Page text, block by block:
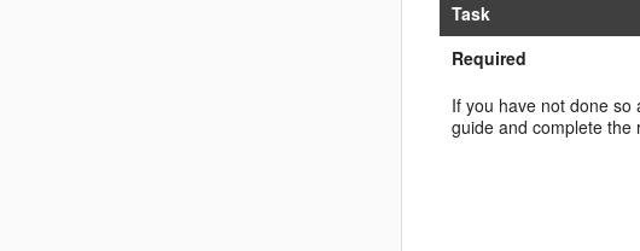
Task
Required
If you have not done so
guide and complete the